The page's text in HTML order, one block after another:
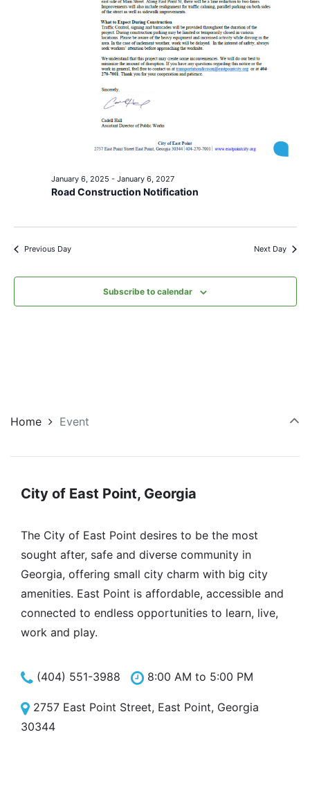
Road Construction Notification
January 6, 2025 - January 6, 2027
Previous Day Next Day
Subscribe to calendar
Home Event
City of East Point, Georgia
The City of East Point desires to be the most
sought after, safe and diverse community in
Georgia, offering small city charm with big city
amenities. East Point is affordable, accessible and
connected to endless opportunities to learn, live,
work and play.
(404) 551-3988 8:00 AM to 5:00 PM
2757 East Point Street, East Point, Georgia
30344